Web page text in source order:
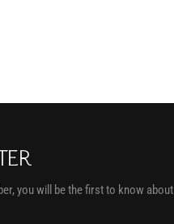
you will be the first to know about